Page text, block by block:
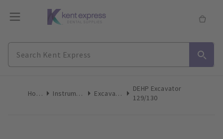
Home Instruments Excavators
DEHP Excavator
129/130